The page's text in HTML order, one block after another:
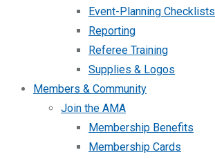
Event-Planning Checklists
Reporting
Referee Training
Supplies & Logos
Members & Community
Join the AMA
Membership Benefits
Membership Cards